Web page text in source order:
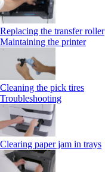
Replacing the transfer roller
Maintaining the printer
Cleaning the pick tires
Troubleshooting
Clearing paper jam in trays